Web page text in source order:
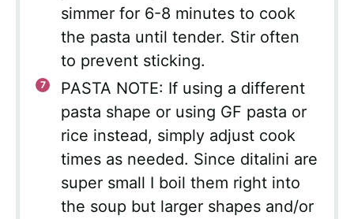
simmer for 6-8 minutes to cook
the pasta until tender. Stir often
to prevent sticking.
PASTA NOTE: If using a different
pasta shape or using GF pasta or
rice instead, simply adjust cook
times as needed. Since ditalini are
super small I boil them right into
the soup but larger shapes and/or